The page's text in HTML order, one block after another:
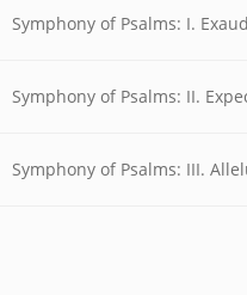
Symphony of Psalms: III.